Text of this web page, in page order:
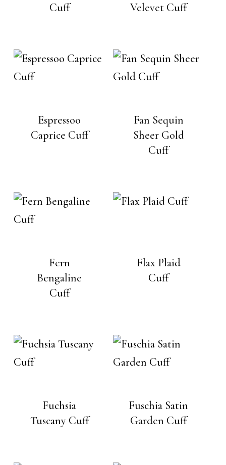
Cuff
Velevet Cuff
Espressoo
Caprice Cuff
Fan Sequin
Sheer Gold
Cuff
Fern
Bengaline
Cuff
Flax Plaid
Cuff
Fuchsia
Tuscany Cuff
Fuschia Satin
Garden Cuff